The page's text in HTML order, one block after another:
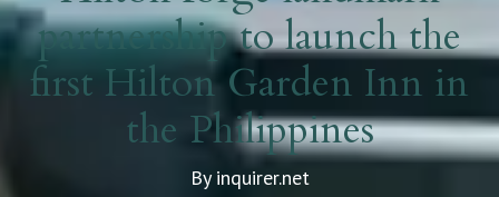
partnership to launch the
first Hilton Garden Inn in
the Philippines
By inquirer.net